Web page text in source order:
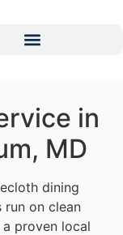
in
MD
dining
run on clean
proven local